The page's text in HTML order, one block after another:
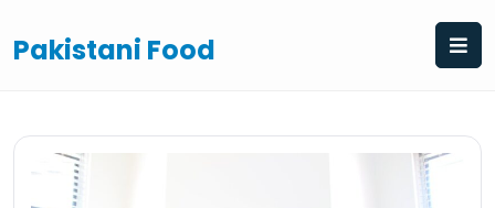
to
content
Pakistani Food